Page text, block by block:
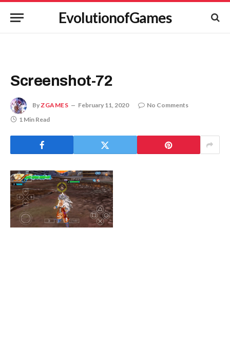
EvolutionofGames
Screenshot-72
ByZGAMES February 11, 2020
No Comments
1 Min Read